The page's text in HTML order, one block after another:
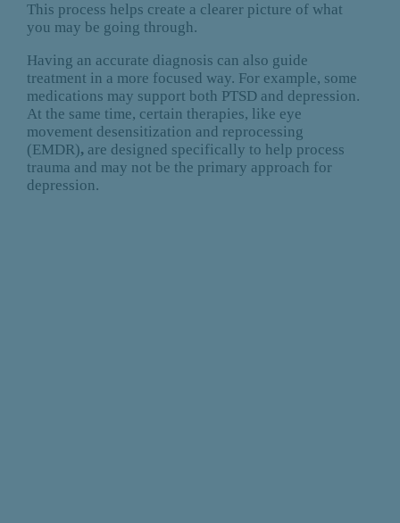
This process helps create a clearer picture of what
you may be going through.
Having an accurate diagnosis can also guide
treatment in a more focused way. For example, some
medications may support both PTSD and depression.
At the same time, certain therapies, like eye
movement desensitization and reprocessing
(EMDR), are designed specifically to help process
trauma and may not be the primary approach for
depression.